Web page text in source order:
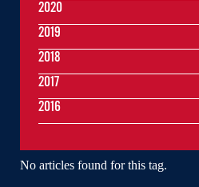
No articles found for this tag.
2020
2019
2018
2017
2016